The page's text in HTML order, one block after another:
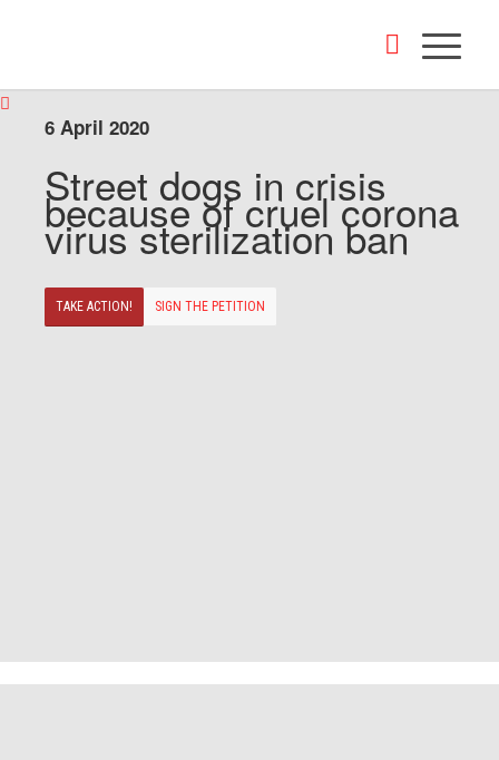
6 April 2020
Street dogs in crisis
because of cruel corona
virus sterilization ban
TAKE ACTION! SIGN THE PETITION